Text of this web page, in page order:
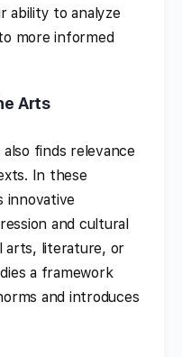
ability to analyze
more informed
Arts
finds relevance
In these
innovative
and cultural
arts, literature, or
a framework
and introduces